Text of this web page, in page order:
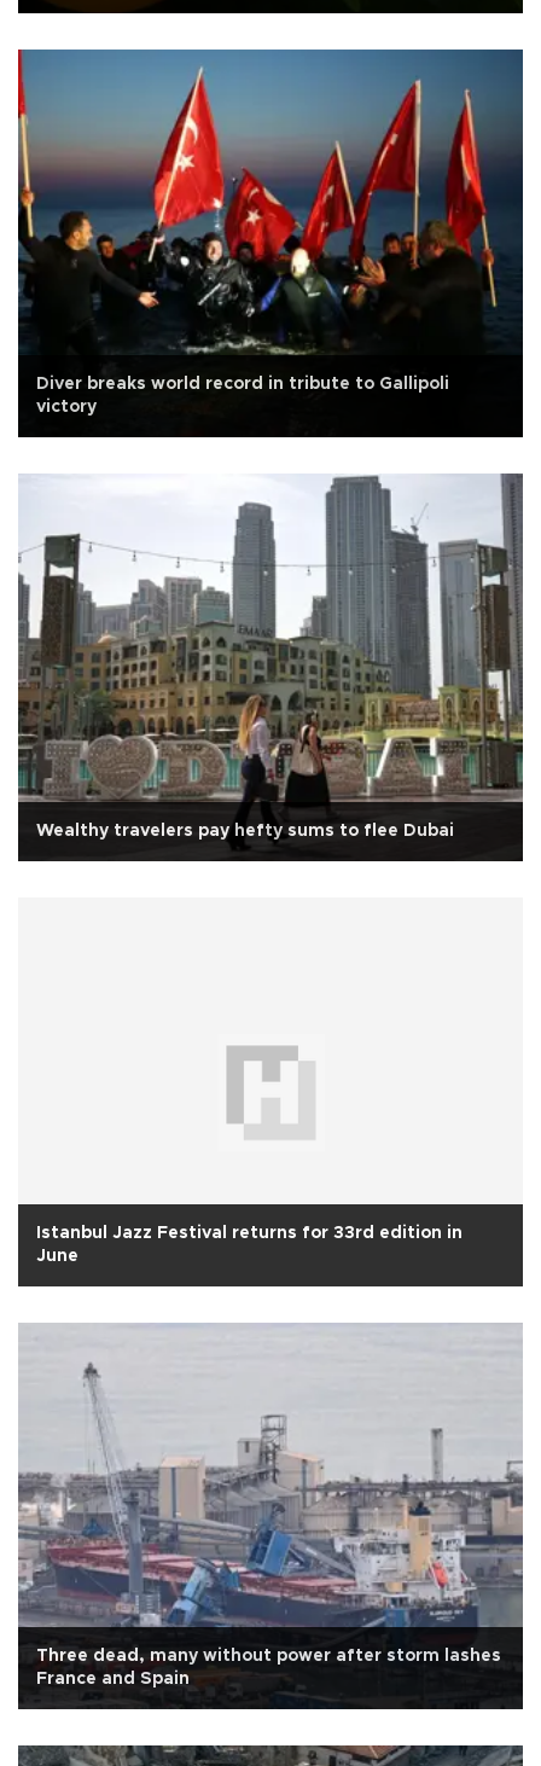
Diver breaks world record in tribute to Gallipoli
victory
Wealthy travelers pay hefty sums to flee Dubai
Istanbul Jazz Festival returns for 33rd edition in
June
Three dead, many without power after storm lashes
France and Spain